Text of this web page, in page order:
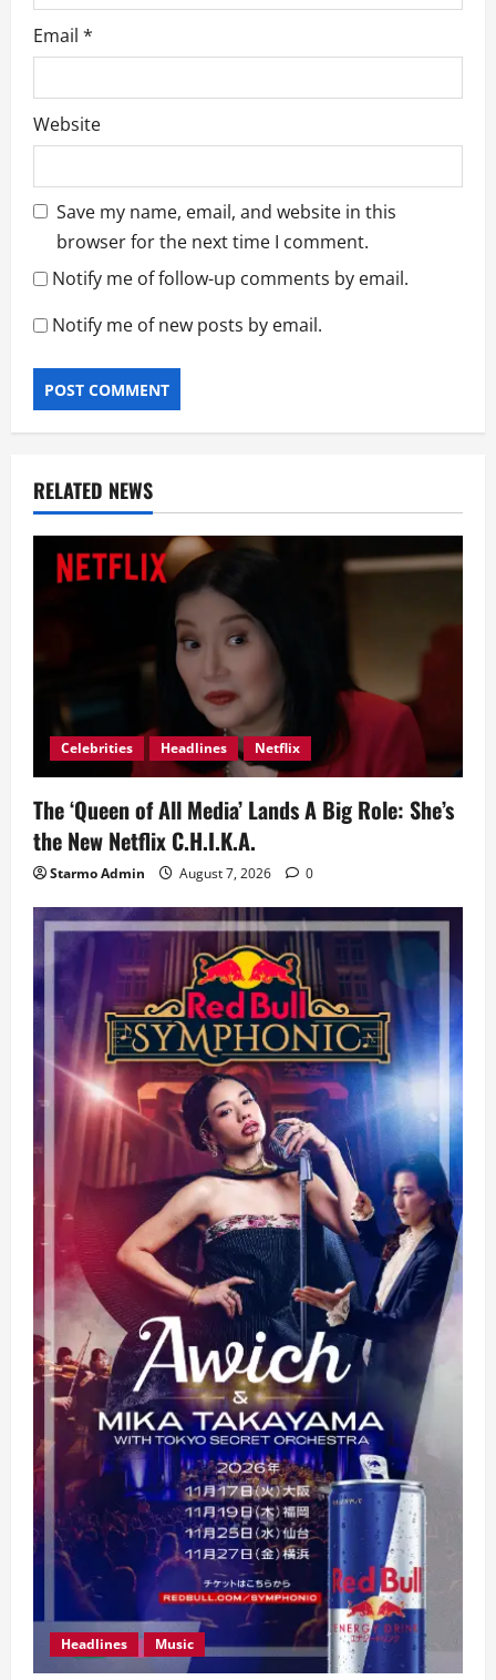
Email *
Website
Save my name, email, and website in this
browser for the next time I comment.
Notify me of follow-up comments by email.
Notify me of new posts by email.
RELATED NEWS
Celebrities Headlines Netflix
The ‘Queen of All Media’ Lands A Big Role: She’s
the New Netflix C.H.I.K.A.
Starmo Admin August 7, 2026 0
Headlines Music